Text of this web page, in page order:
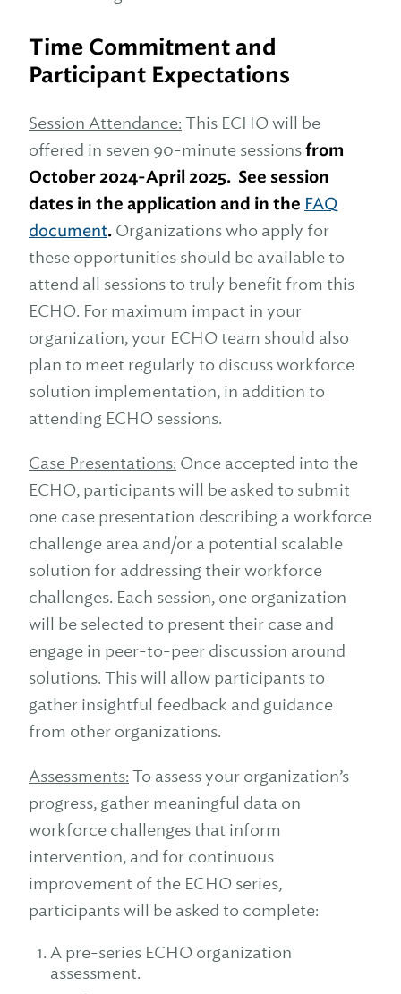
Time Commitment and
Participant Expectations
Session Attendance: This ECHO will be
offered in seven 90-minute sessionsfrom
October 2024-April 2025. See session
dates in the application and in the FAQ
document. Organizations who apply for
these opportunities should be available to
attend all sessions to truly benefit from this
ECHO. For maximum impact in your
organization, your ECHO team should also
plan to meet regularly to discuss workforce
solution implementation, in addition to
attending ECHO sessions.
Case Presentations: Once accepted into the
ECHO, participants will be asked to submit
one case presentation describing a workforce
challenge area and/or a potential scalable
solution for addressing their workforce
challenges. Each session, one organization
will be selected to present their case and
engage in peer-to-peer discussion around
solutions. This will allow participants to
gather insightful feedback and guidance
from other organizations.
Assessments: To assess your organization’s
progress, gather meaningful data on
workforce challenges that inform
intervention, and for continuous
improvement of the ECHO series,
participants will be asked to complete:
A pre-series ECHO organization
assessment.